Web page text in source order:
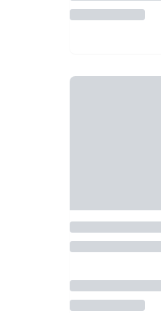
5
3 Islands
Treporti
BEST PRICE